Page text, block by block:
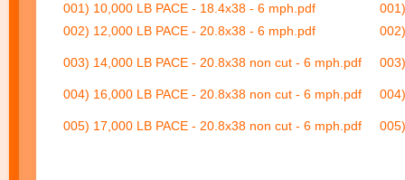
001) 10,000 LB PACE - 18.4x38 - 6 mph.pdf
002) 12,000 LB PACE - 20.8x38 - 6 mph.pdf
003) 14,000 LB PACE - 20.8x38 non cut - 6 mph.pdf
004) 16,000 LB PACE - 20.8x38 non cut - 6 mph.pdf
005) 17,000 LB PACE - 20.8x38 non cut - 6 mph.pdf